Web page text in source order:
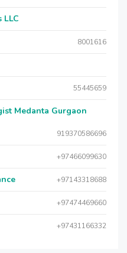
LLC
8001616
55445659
Medanta Gurgaon
919370586696
+97466099630
+97143318688
+97474469660
+97431166332